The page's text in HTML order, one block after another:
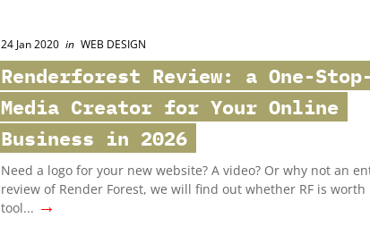
24 Jan 2020 in WEB DESIGN
Renderforest Review: a One-
Media Creator for Your Online
Business in 2026
Need a logo for your new website? A video? Or why not an
review of Render Forest, we will find out whether RF is
tool... →